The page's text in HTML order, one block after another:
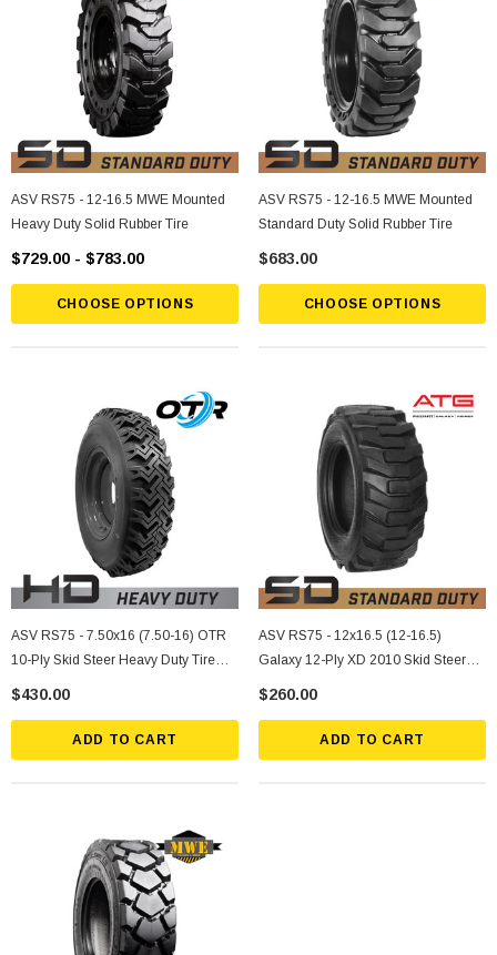
ASV RS75 - 12-16.5 MWE Mounted
Heavy Duty Solid Rubber Tire
$729.00 - $783.00
CHOOSE OPTIONS
ASV RS75 - 12-16.5 MWE Mounted
Standard Duty Solid Rubber Tire
$683.00
CHOOSE OPTIONS
ASV RS75 - 7.50x16 (7.50-16) OTR
10-Ply Skid Steer Heavy Duty Tire
Mounted On Silver Rims
$430.00
ADD TO CART
ASV RS75 - 12x16.5 (12-16.5)
Galaxy 12-Ply XD 2010 Skid Steer
Standard Duty Tire
$260.00
ADD TO CART